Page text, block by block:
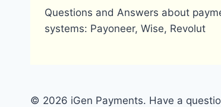
Questions and Answers about
systems: Payoneer, Wise, Revolut
© 2026 iGen Payments. Have a